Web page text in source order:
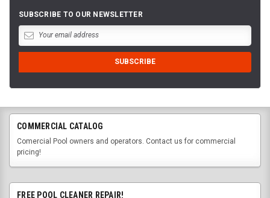
SUBSCRIBE TO OUR NEWSLETTER
COMMERCIAL CATALOG
Comercial Pool owners and operators. Contact us for commercial
pricing!
FREE POOL CLEANER REPAIR!